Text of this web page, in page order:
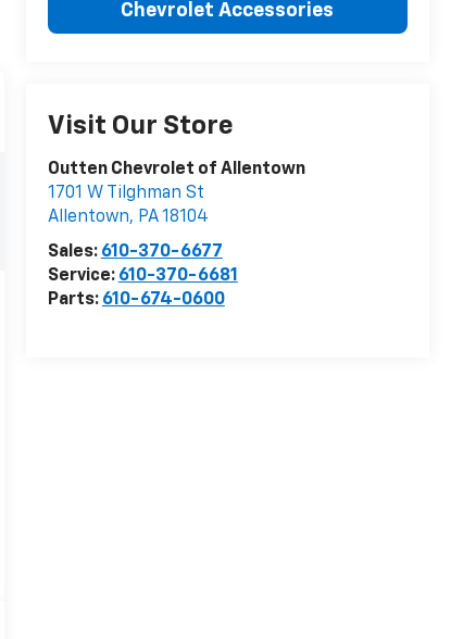
Chevrolet Accessories
Visit Our Store
Outten Chevrolet of Allentown
1701 W Tilghman St
Allentown, PA18104
Sales: 610-370-6677
Service: 610-370-6681
Parts: 610-674-0600